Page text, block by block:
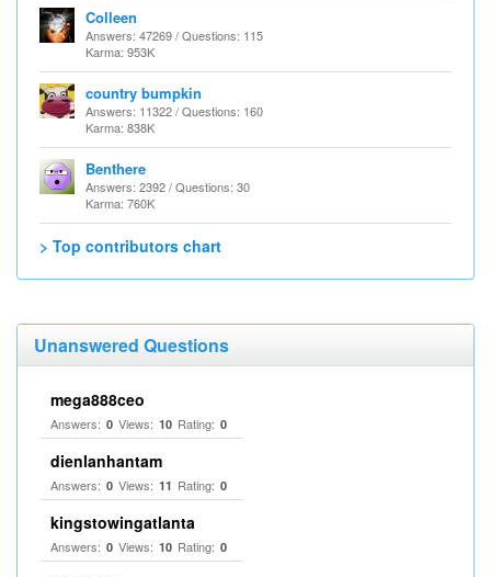
Colleen
Answers: 47269 / Questions: 115
Karma: 953K
country bumpkin
Answers: 11322 / Questions: 160
Karma: 838K
Benthere
Answers: 2392 / Questions: 30
Karma: 760K
> Top contributors chart
Unanswered Questions
mega888ceo
Answers: 0 Views: 10 Rating: 0
dienlanhantam
Answers: 0 Views: 11 Rating: 0
kingstowingatlanta
Answers: 0 Views: 10 Rating: 0